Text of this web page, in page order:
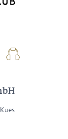
Podcast